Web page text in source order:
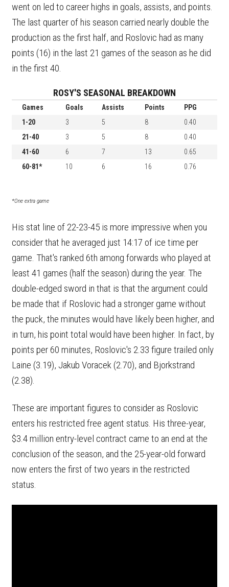
went on led to career highs in goals, assists, and points.
The last quarter of his season carried nearly double the
production as the first half, and Roslovic had as many
points (16) in the last 21 games of the season as he did
in the first 40.
ROSY'S SEASONAL BREAKDOWN
Games Goals Assists Points
PPG
1-20
3 5 8
0.40
21-40
3 5 8
0.40
41-60
6 7 13
0.65
60-81*
10 6 16 0.76
*One extra game
His stat line of 22-23-45 is more impressive when you
consider that he averaged just 14:17 of ice time per
game. That's ranked 6th among forwards who played at
least 41 games (half the season) during the year. The
double-edged sword in that is that the argument could
be made that if Roslovic had a stronger game without
the puck, the minutes would have likely been higher, and
in turn, his point total would have been higher. In fact, by
points per 60 minutes, Roslovic's 2.33 figure trailed only
Laine (3.19), Jakub Voracek (2.70), and Bjorkstrand
(2.38).
These are important figures to consider as Roslovic
enters his restricted free agent status. His three-year,
$3.4 million entry-level contract came to an end at the
conclusion of the season, and the 25-year-old forward
now enters the first of two years in the restricted
status.